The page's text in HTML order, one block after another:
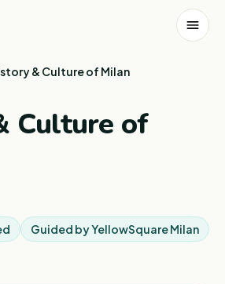
& Culture of Milan
Culture of
Guided byYellowSquare Milan